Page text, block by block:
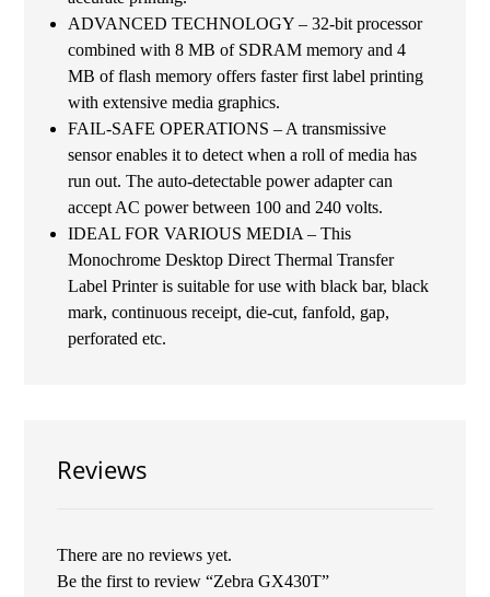
ADVANCED TECHNOLOGY – 32-bit processor
combined with 8 MB of SDRAM memory and 4
MB of flash memory offers faster first label printing
with extensive media graphics.
FAIL-SAFE OPERATIONS – A transmissive
sensor enables it to detect when a roll of media has
run out. The auto-detectable power adapter can
accept AC power between 100 and 240 volts.
IDEAL FOR VARIOUS MEDIA – This
Monochrome Desktop Direct Thermal Transfer
Label Printer is suitable for use with black bar, black
mark, continuous receipt, die-cut, fanfold, gap,
perforated etc.
Reviews
There are no reviews yet.
Be the first to review “Zebra GX430T”